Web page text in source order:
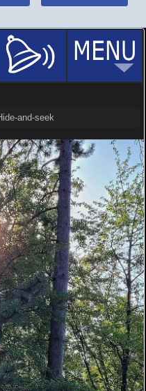
and-seek